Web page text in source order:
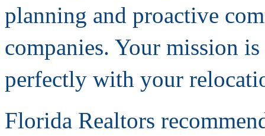
planning and proactive
companies. Your mission
perfectly with your
Florida Realtors